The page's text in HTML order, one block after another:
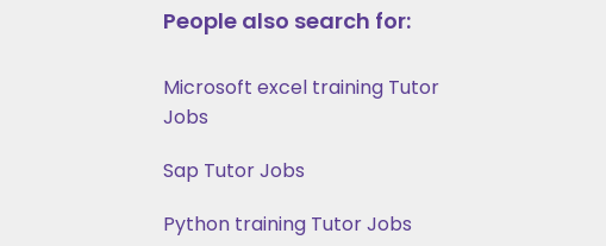
People also search for:
Microsoft excel training Tutor
Jobs
Sap Tutor Jobs
Python training Tutor Jobs